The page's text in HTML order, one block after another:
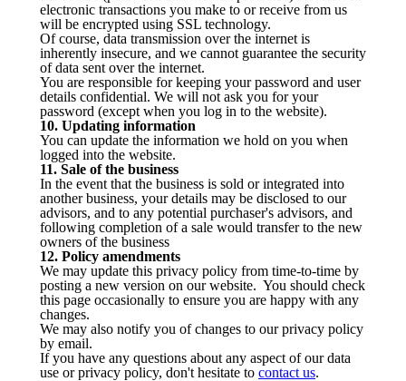
electronic transactions you make to or receive from us
will be encrypted using SSL technology.
Of course, data transmission over the internet is
inherently insecure, and we cannot guarantee the security
of data sent over the internet.
You are responsible for keeping your password and user
details confidential. We will not ask you for your
password (except when you log in to the website).
10. Updating information
You can update the information we hold on you when
logged into the website.
11. Sale of the business
In the event that the business is sold or integrated into
another business, your details may be disclosed to our
advisors, and to any potential purchaser's advisors, and
following completion of a sale would transfer to the new
owners of the business
12. Policy amendments
We may update this privacy policy from time-to-time by
posting a new version on our website. You should check
this page occasionally to ensure you are happy with any
changes.
We may also notify you of changes to our privacy policy
by email.
If you have any questions about any aspect of our data
use or privacy policy, don't hesitate to contact us.